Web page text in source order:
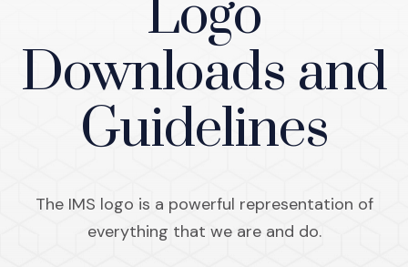
Logo
Downloads and
Guidelines
The IMS logo is a powerful representation of
everything that we are and do.